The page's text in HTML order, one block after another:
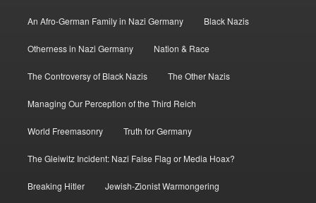
An Afro-German Family in Nazi Germany Black Nazis
Otherness in Nazi Germany Nation & Race
The Controversy of Black Nazis The Other Nazis
Managing Our Perception of the Third Reich
World Freemasonry Truth for Germany
The Gleiwitz Incident: Nazi False Flag or Media Hoax?
Breaking Hitler Jewish-Zionist Warmongering